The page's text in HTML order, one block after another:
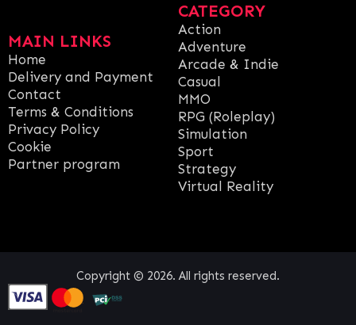
MAIN LINKS
Home
Delivery and Payment
Contact
Terms & Conditions
Privacy Policy
Cookie
Partner program
CATEGORY
Action
Adventure
Arcade & Indie
Casual
MMO
RPG (Roleplay)
Simulation
Sport
Strategy
Virtual Reality
Copyright © 2026. All rights reserved.